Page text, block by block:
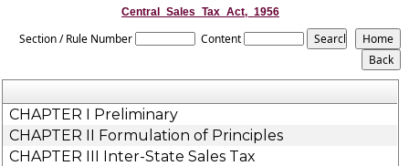
Central_Sales_Tax_Act,_1956
Section / Rule Number Content
CHAPTER I Preliminary
CHAPTER II Formulation of Principles
CHAPTER III Inter-State Sales Tax